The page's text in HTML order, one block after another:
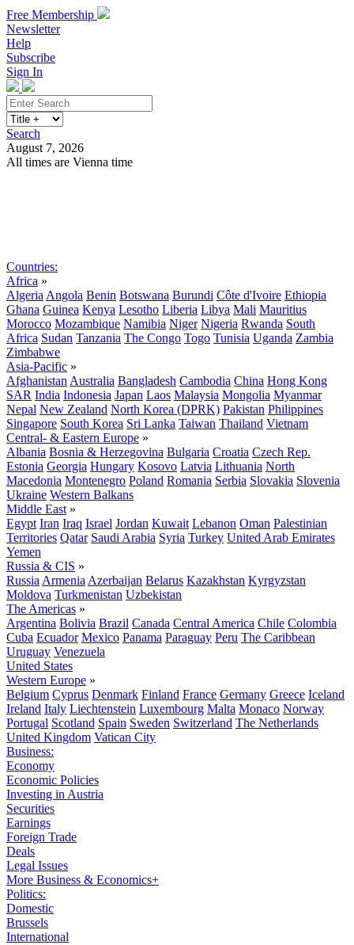
Free Membership
Newsletter
Help
Subscribe
Sign In
Search
August 7, 2026
All times are Vienna time
Countries:
Africa »
Algeria Angola Benin Botswana Burundi Côte d'Ivoire Ethiopia
Ghana Guinea Kenya Lesotho Liberia Libya Mali Mauritius
Morocco Mozambique Namibia Niger Nigeria Rwanda South
Africa Sudan Tanzania The Congo Togo Tunisia Uganda Zambia
Zimbabwe
Asia-Pacific »
Afghanistan Australia Bangladesh Cambodia China Hong Kong
SAR India Indonesia Japan Laos Malaysia Mongolia Myanmar
Nepal New Zealand North Korea (DPRK) Pakistan Philippines
Singapore South Korea Sri Lanka Taiwan Thailand Vietnam
Central- & Eastern Europe »
Albania Bosnia & Herzegovina Bulgaria Croatia Czech Rep.
Estonia Georgia Hungary Kosovo Latvia Lithuania North
Macedonia Montenegro Poland Romania Serbia Slovakia Slovenia
Ukraine Western Balkans
Middle East »
Egypt Iran Iraq Israel Jordan Kuwait Lebanon Oman Palestinian
Territories Qatar Saudi Arabia Syria Turkey United Arab Emirates
Yemen
Russia & CIS »
Russia Armenia Azerbaijan Belarus Kazakhstan Kyrgyzstan
Moldova Turkmenistan Uzbekistan
The Americas »
Argentina Bolivia Brazil Canada Central America Chile Colombia
Cuba Ecuador Mexico Panama Paraguay Peru The Caribbean
Uruguay Venezuela
United States
Western Europe »
Belgium Cyprus Denmark Finland France Germany Greece Iceland
Ireland Italy Liechtenstein Luxembourg Malta Monaco Norway
Portugal Scotland Spain Sweden Switzerland The Netherlands
United Kingdom Vatican City
Business:
Economy
Economic Policies
Investing in Austria
Securities
Earnings
Foreign Trade
Deals
Legal Issues
More Business & Economics+
Politics:
Domestic
Brussels
International